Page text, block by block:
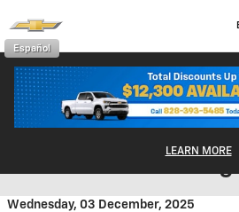
Español
LEARN MORE
The 2026 Chevy
Wednesday, 03 December, 2025